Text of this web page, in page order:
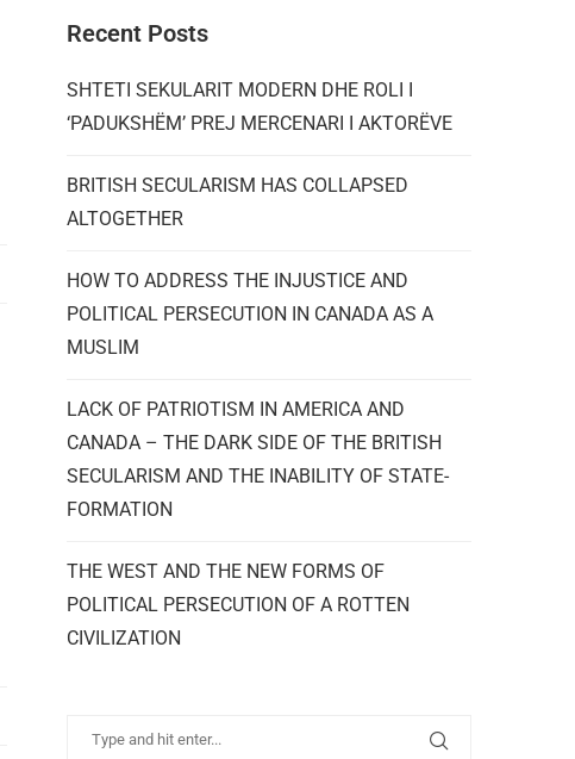
Recent Posts
SHTETI SEKULARIT MODERN DHE ROLI I
‘PADUKSHËM’ PREJ MERCENARI I AKTORËVE
BRITISH SECULARISM HAS COLLAPSED
ALTOGETHER
HOW TO ADDRESS THE INJUSTICE AND
POLITICAL PERSECUTION IN CANADA AS A
MUSLIM
LACK OF PATRIOTISM IN AMERICA AND
CANADA – THE DARK SIDE OF THE BRITISH
SECULARISM AND THE INABILITY OF STATE-
FORMATION
THE WEST AND THE NEW FORMS OF
POLITICAL PERSECUTION OF A ROTTEN
CIVILIZATION